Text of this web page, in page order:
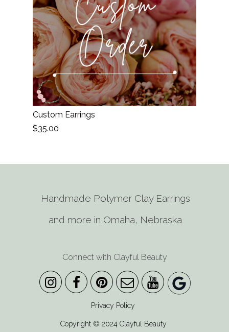
Custom Earrings
$35.00
Connect with Clayful Beauty
Privacy Policy
Copyright © 2024 Clayful Beauty
Handmade Polymer Clay Earrings
and more in Omaha, Nebraska